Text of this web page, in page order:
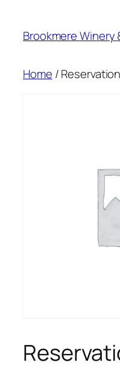
content
Brookmere Winery
Home /